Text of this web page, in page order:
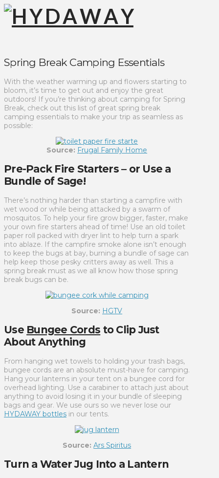
Spring Break Camping Essentials
With the weather warming up and flowers starting to
bloom, it’s time to get out and enjoy the great
outdoors! If you’re thinking about camping for Spring
Break, check out this list of great spring break
camping essentials to make your trip as seamless as
possible:
Source: Frugal Family Home
Pre-Pack Fire Starters – or Use a
Bundle of Sage!
There’s nothing harder than starting a campfire with
wet wood or while being attacked by a swarm of
mosquitos. To help your fire grow bigger, faster, make
your own fire starters ahead of time! Use an old toilet
paper roll packed with dryer lint to help turn a spark
into ablaze. If the campfire smoke alone isn’t enough
to keep the bugs at bay, burning a bundle of sage can
help keep those pesky critters away as well. This a
spring break must as we all know how those spring
break bugs can be.
Source: HGTV
Use Bungee Cords to Clip Just
About Anything
From hanging wet towels to holding your trash bags,
bungee cords are an absolute must-have for camping.
Hang your lanterns in your tent on a bungee cord for
overhead lighting. Use a carabiner to attach just about
anything to avoid losing it in your bundle of sleeping
bags and gear. We use ours so we never lose our
HYDAWAY bottles in our tents.
Source: Ars Spiritus
Turn a Water Jug Into a Lantern